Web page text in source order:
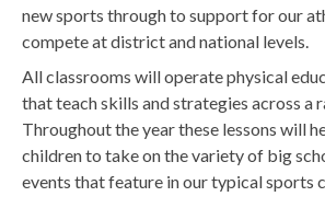
new sports through to support for our
compete at district and national levels.
All classrooms will operate physical
that teach skills and strategies across a
Throughout the year these lessons will
children to take on the variety of big
events that feature in our typical sports